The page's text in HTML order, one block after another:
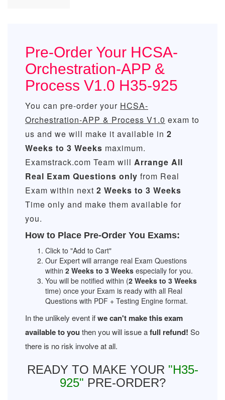
Pre-Order Your HCSA-
Orchestration-APP &
Process V1.0 H35-925
You can pre-order your HCSA-
Orchestration-APP & Process V1.0 exam to
us and we will make it available in 2
Weeks to 3 Weeks maximum.
Examstrack.com Team will Arrange All
Real Exam Questions only from Real
Exam within next 2 Weeks to 3 Weeks
Time only and make them available for
you.
How to Place Pre-Order You Exams:
Click to "Add to Cart"
Our Expert will arrange real Exam Questions
within 2 Weeks to 3 Weeks especially for you.
You will be notified within (2 Weeks to 3 Weeks
time) once your Exam is ready with all Real
Questions with PDF + Testing Engine format.
In the unlikely event ifwe can't make this exam
available to you then you will issue afull refund! So
there is no risk involve at all.
READY TO MAKE YOUR "H35-
925" PRE-ORDER?